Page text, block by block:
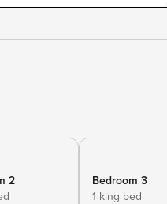
2
Bedroom 3
1 king bed